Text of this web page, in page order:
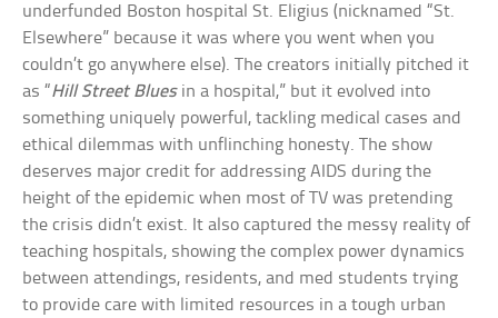
underfunded Boston hospital St. Eligius (nicknamed “St.
Elsewhere” because it was where you went when you
couldn’t go anywhere else). The creators initially pitched it
as “Hill Street Bluesin a hospital,” but it evolved into
something uniquely powerful, tackling medical cases and
ethical dilemmas with unflinching honesty. The show
deserves major credit for addressing AIDS during the
height of the epidemic when most of TV was pretending
the crisis didn’t exist. It also captured the messy reality of
teaching hospitals, showing the complex power dynamics
between attendings, residents, and med students trying
to provide care with limited resources in a tough urban